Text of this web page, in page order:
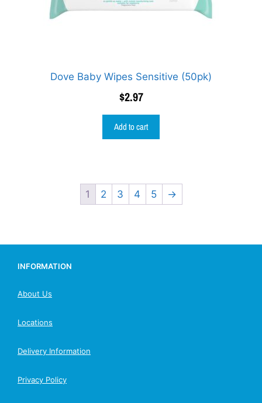
Dove Baby Wipes Sensitive (50pk)
$2.97
Add to cart
1 2 3 4 5 →
INFORMATION
About Us
Locations
Delivery Information
Privacy Policy